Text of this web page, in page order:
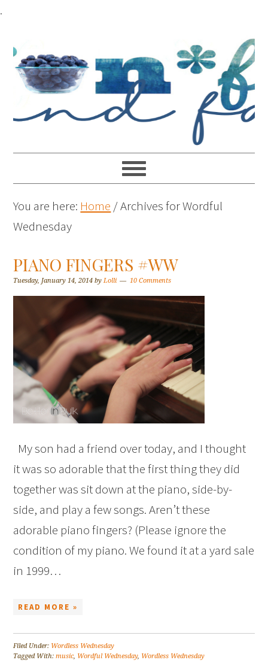
.
You are here: Home /Archives for Wordful
Wednesday
PIANO FINGERS #WW
Tuesday, January 14, 2014 byLolli 10 Comments
My son had a friend over today, and I thought
it was so adorable that the first thing they did
together was sit down at the piano, side-by-
side, and play a few songs. Aren’t these
adorable piano fingers? (Please ignore the
condition of my piano. We found it at a yard sale
in 1999…
READ MORE »
Filed Under: Wordless Wednesday
Tagged With:music, Wordful Wednesday, Wordless Wednesday